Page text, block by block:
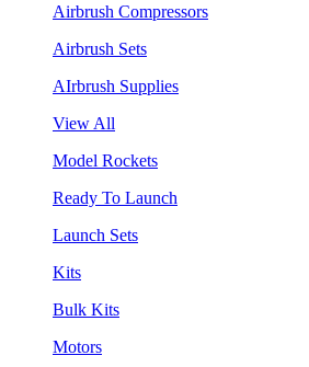
Airbrush Compressors
Airbrush Sets
AIrbrush Supplies
View All
Model Rockets
Ready To Launch
Launch Sets
Kits
Bulk Kits
Motors